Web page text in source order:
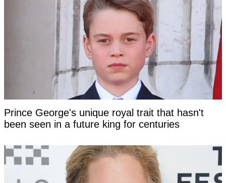
Prince George's unique royal trait that hasn't
been seen in a future king for centuries